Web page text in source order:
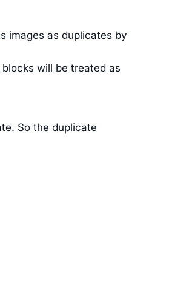
images as duplicates by
will be treated as
So the duplicate